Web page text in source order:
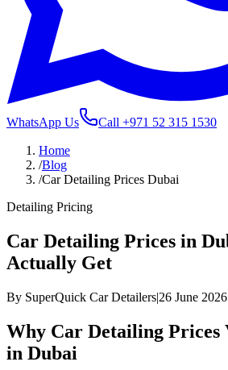
WhatsApp Us Call +971 52 315 1530
Home
/Blog
/Car Detailing Prices Dubai
Detailing Pricing
Car Detailing Prices in
Actually Get
By SuperQuick Car Detailers|26 June 2026
Why Car Detailing Prices
in Dubai